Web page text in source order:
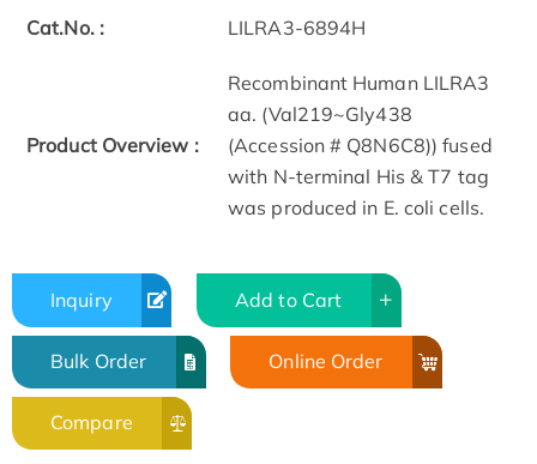
Cat.No. : LILRA3-6894H
Product Overview :
Recombinant Human LILRA3
aa. (Val219~Gly438
(Accession # Q8N6C8)) fused
with N-terminal His & T7 tag
was produced in E. coli cells.
Inquiry Add to Cart
Bulk Order Online Order
Compare